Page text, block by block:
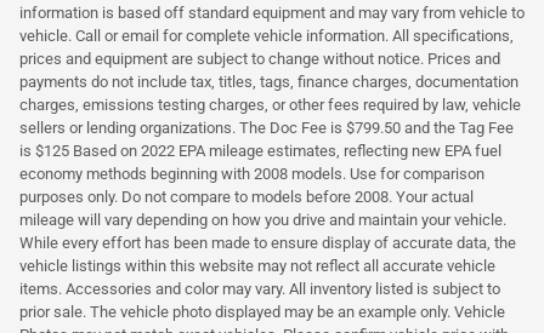
information is based off standard equipment and may vary from vehicle to
vehicle. Call or email for complete vehicle information. All specifications,
prices and equipment are subject to change without notice. Prices and
payments do not include tax, titles, tags, finance charges, documentation
charges, emissions testing charges, or other fees required by law, vehicle
sellers or lending organizations. The Doc Fee is $799.50 and the Tag Fee
is $125 Based on 2022 EPA mileage estimates, reflecting new EPA fuel
economy methods beginning with 2008 models. Use for comparison
purposes only. Do not compare to models before 2008. Your actual
mileage will vary depending on how you drive and maintain your vehicle.
While every effort has been made to ensure display of accurate data, the
vehicle listings within this website may not reflect all accurate vehicle
items. Accessories and color may vary. All inventory listed is subject to
prior sale. The vehicle photo displayed may be an example only. Vehicle